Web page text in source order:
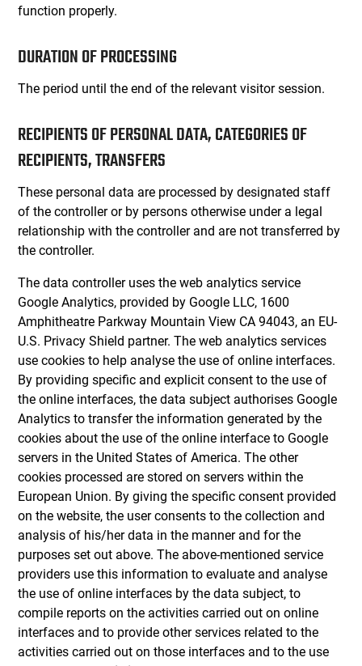
function properly.
DURATION OF PROCESSING
The period until the end of the relevant visitor session.
RECIPIENTS OF PERSONAL DATA, CATEGORIES OF
RECIPIENTS, TRANSFERS
These personal data are processed by designated staff
of the controller or by persons otherwise under a legal
relationship with the controller and are not transferred by
the controller.
The data controller uses the web analytics service
Google Analytics, provided by Google LLC, 1600
Amphitheatre Parkway Mountain View CA 94043, an EU-
U.S. Privacy Shield partner. The web analytics services
use cookies to help analyse the use of online interfaces.
By providing specific and explicit consent to the use of
the online interfaces, the data subject authorises Google
Analytics to transfer the information generated by the
cookies about the use of the online interface to Google
servers in the United States of America. The other
cookies processed are stored on servers within the
European Union. By giving the specific consent provided
on the website, the user consents to the collection and
analysis of his/her data in the manner and for the
purposes set out above. The above-mentioned service
providers use this information to evaluate and analyse
the use of online interfaces by the data subject, to
compile reports on the activities carried out on online
interfaces and to provide other services related to the
activities carried out on those interfaces and to the use